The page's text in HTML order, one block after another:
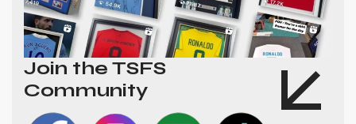
Join the TSFS
Community